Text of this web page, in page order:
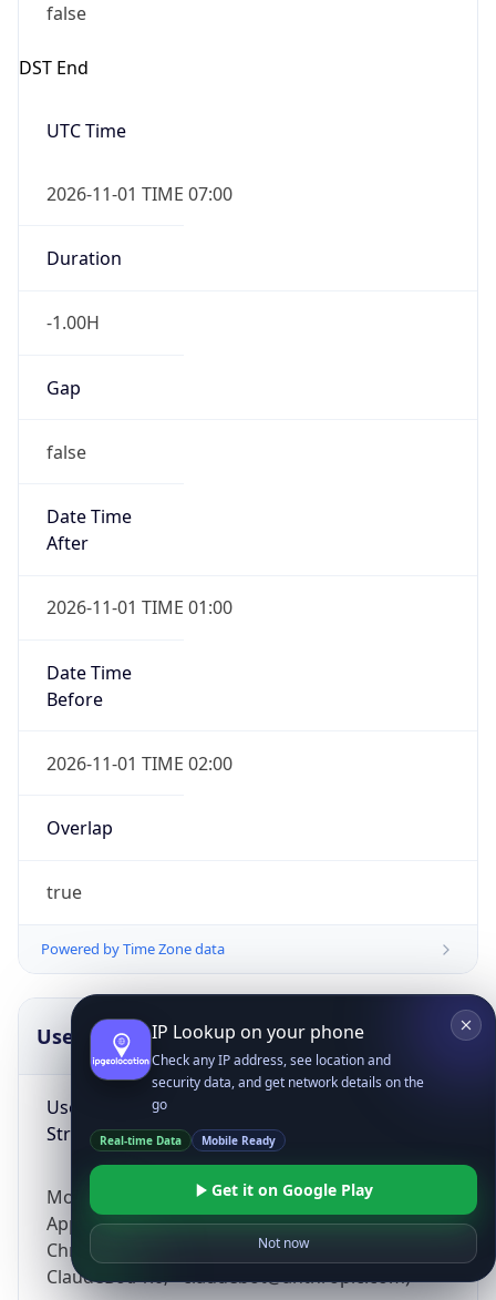
false
DST End
UTC Time
2026-11-01 TIME 07:00
Duration
-1.00H
Gap
false
Date Time
After
2026-11-01 TIME 01:00
Date Time
Before
2026-11-01 TIME 02:00
Overlap
true
Powered by Time Zone data
UserAgent Info
User Agent
String
Mozilla/5.0 (Linux; Android 14; Pixel 8)
AppleWebKit/537.36 (KHTML, like Gecko)
Chrome/131.0.0.0 Mobile Safari/537.36;
ClaudeBot/1.0; +claudebot@anthropic.com)
IP Lookup on your phone
Check any IP address, see location and
security data, and get network details on the
go
Real-time Data Mobile Ready
Get it on Google Play
Not now